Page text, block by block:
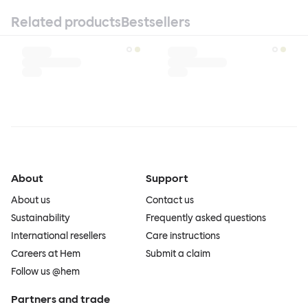
Related productsBestsellers
About
About us
Sustainability
International resellers
Careers at Hem
Follow us @hem
Support
Contact us
Frequently asked questions
Care instructions
Submit a claim
Partners and trade